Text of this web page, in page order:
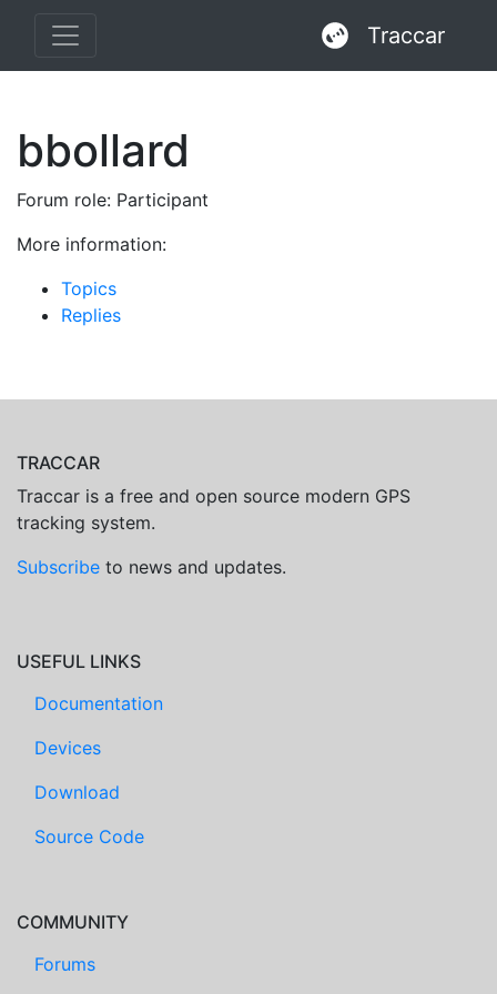
Traccar
bbollard
Forum role: Participant
More information:
Topics
Replies
TRACCAR
Traccar is a free and open source modern GPS
tracking system.
Subscribe to news and updates.
USEFUL LINKS
Documentation
Devices
Download
Source Code
COMMUNITY
Forums